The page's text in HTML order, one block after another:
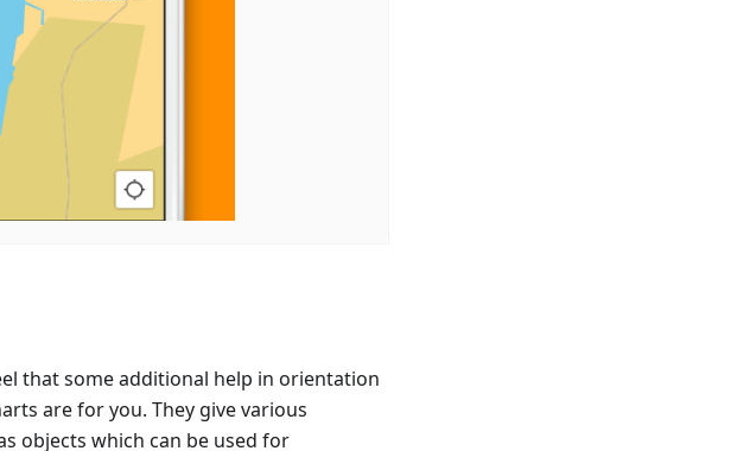
that some additional help in orientation
are for you. They give various
objects which can be used for